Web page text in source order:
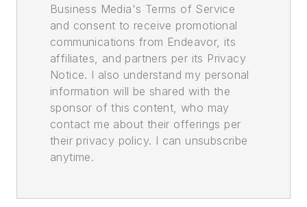
Business Media's Terms of Service
and consent to receive promotional
communications from Endeavor, its
affiliates, and partners per its Privacy
Notice. I also understand my personal
information will be shared with the
sponsor of this content, who may
contact me about their offerings per
their privacy policy. I can unsubscribe
anytime.